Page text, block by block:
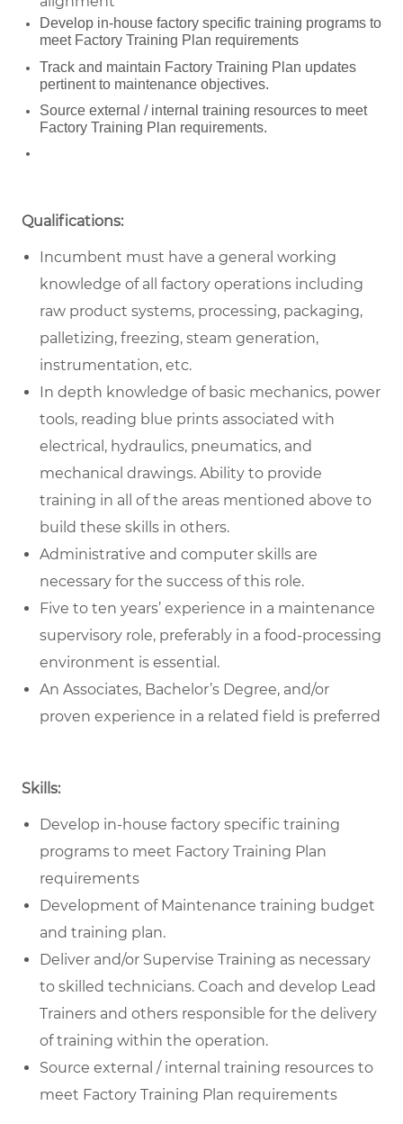
Develop in-house factory specific training programs to
meet Factory Training Plan requirements
Track and maintain Factory Training Plan updates
pertinent to maintenance objectives.
Source external / internal training resources to meet
Factory Training Plan requirements.
Qualifications:
Incumbent must have a general working
knowledge of all factory operations including
raw product systems, processing, packaging,
palletizing, freezing, steam generation,
instrumentation, etc.
In depth knowledge of basic mechanics, power
tools, reading blue prints associated with
electrical, hydraulics, pneumatics, and
mechanical drawings. Ability to provide
training in all of the areas mentioned above to
build these skills in others.
Administrative and computer skills are
necessary for the success of this role.
Five to ten years’ experience in a maintenance
supervisory role, preferably in a food-processing
environment is essential.
An Associates, Bachelor’s Degree, and/or
proven experience in a related field is preferred
Skills:
Develop in-house factory specific training
programs to meet Factory Training Plan
requirements
Development of Maintenance training budget
and training plan.
Deliver and/or Supervise Training as necessary
to skilled technicians. Coach and develop Lead
Trainers and others responsible for the delivery
of training within the operation.
Source external / internal training resources to
meet Factory Training Plan requirements